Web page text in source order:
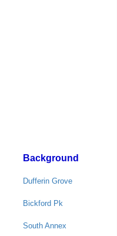
Background
Dufferin Grove
Bickford Pk
South Annex